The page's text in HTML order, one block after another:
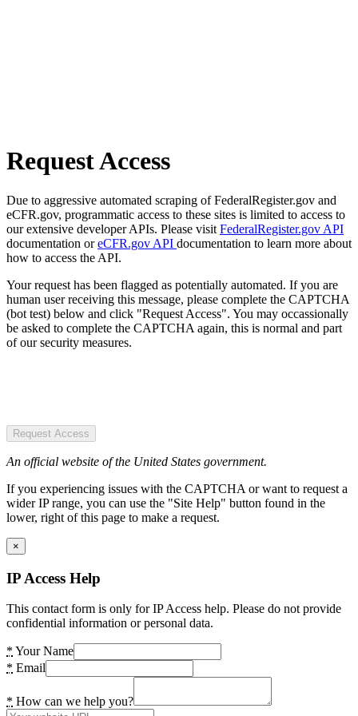
Request Access
Due to aggressive automated scraping of FederalRegister.gov and
eCFR.gov, programmatic access to these sites is limited to access to
our extensive developer APIs. Please visit FederalRegister.gov API
documentation oreCFR.gov API documentation to learn more about
how to access the API.
Your request has been flagged as potentially automated. If you are
human user receiving this message, please complete the CAPTCHA
(bot test) below and click "Request Access". You may occassionally
be asked to complete the CAPTCHA again, this is normal and part
of our security measures.
Request Access
An official website of the United States government.
If you experiencing issues with the CAPTCHA or want to request a
wider IP range, you can use the "Site Help" button found in the
lower, right of this page to make a request.
×
IP Access Help
This contact form is only for IP Access help. Please do not provide
confidential information or personal data.
* Your Name
* Email
* How can we help you?